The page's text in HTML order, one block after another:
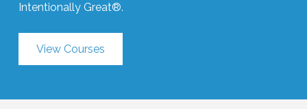
Intentionally Great®.
View Courses